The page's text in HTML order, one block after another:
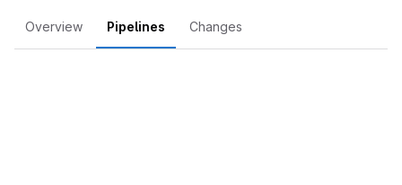
Overview Pipelines Changes